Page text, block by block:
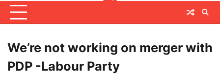
We’re not working on merger with
PDP -Labour Party